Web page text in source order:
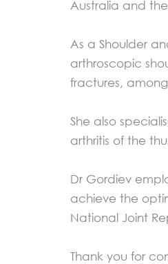
Australia and
As a Shoulder
arthroscopic
fractures,
She also
arthritis of the
Dr Gordiev
achieve the
National Joint
Thank you for